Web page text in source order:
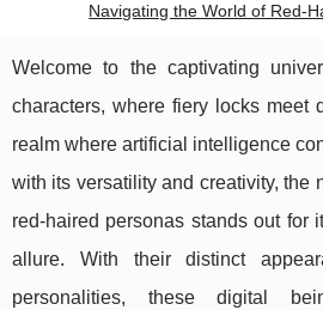
Navigating the World of Red-
Welcome to the captivating
characters, where fiery locks meet
realm where artificial intelligence
with its versatility and creativity, the
red-haired personas stands out for
allure. With their distinct
personalities, these digital